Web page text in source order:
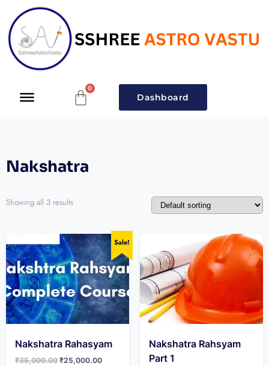
Dashboard
Nakshatra
Showing all 3 results
Sale!
Nakshatra Rahasyam
₹35,000.00 ₹25,000.00
Nakshatra Rahsyam
Part 1